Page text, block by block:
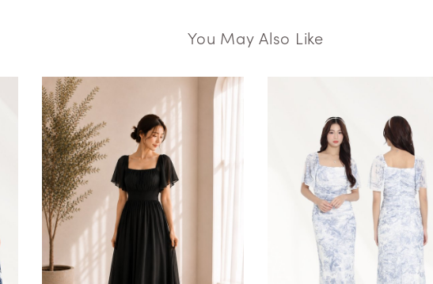
You May Also Like